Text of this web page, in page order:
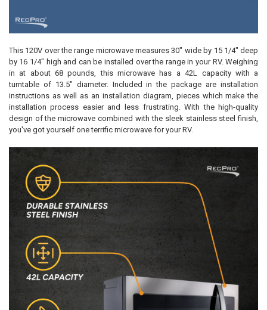
This 120V over the range microwave measures 30" wide by 15 1/4" deep
by 16 1/4" high and can be installed over the range in your RV. Weighing
in at about 68 pounds, this microwave has a 42L capacity with a
turntable of 13.5" diameter. Included in the package are installation
instructions as well as an installation diagram, pieces which make the
installation process easier and less frustrating. With the high-quality
design of the microwave combined with the sleek stainless steel finish,
you've got yourself one terrific microwave for your RV.